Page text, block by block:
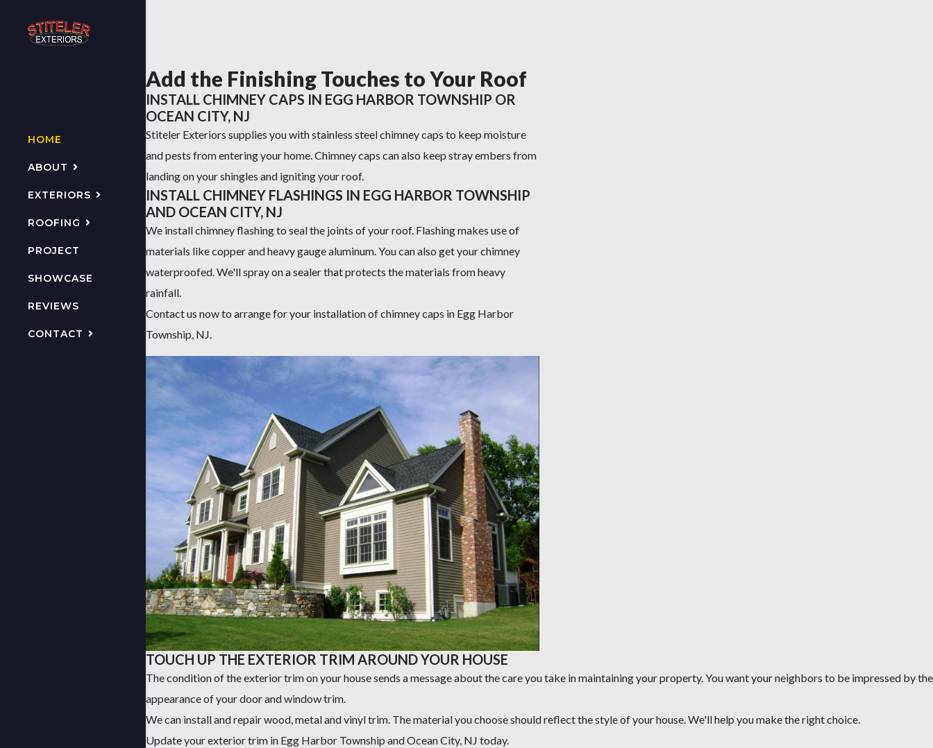
HOME
ABOUT
EXTERIORS
ROOFING
PROJECT
SHOWCASE
REVIEWS
CONTACT
Add the Finishing Touches to Your Roof
INSTALL CHIMNEY CAPS IN EGG HARBOR TOWNSHIP OR
OCEAN CITY, NJ
Stiteler Exteriors supplies you with stainless steel chimney caps to keep moisture
and pests from entering your home. Chimney caps can also keep stray embers from
landing on your shingles and igniting your roof.
INSTALL CHIMNEY FLASHINGS IN EGG HARBOR TOWNSHIP
AND OCEAN CITY, NJ
We install chimney flashing to seal the joints of your roof. Flashing makes use of
materials like copper and heavy gauge aluminum. You can also get your chimney
waterproofed. We'll spray on a sealer that protects the materials from heavy
rainfall.
Contact us now to arrange for your installation of chimney caps in Egg Harbor
Township, NJ.
TOUCH UP THE EXTERIOR TRIM AROUND YOUR HOUSE
The condition of the exterior trim on your house sends a message about the care you take in maintaining your property. You want your neighbors to be impressed by the
appearance of your door and window trim.
We can install and repair wood, metal and vinyl trim. The material you choose should reflect the style of your house. We'll help you make the right choice.
Update your exterior trim in Egg Harbor Township and Ocean City, NJ today.